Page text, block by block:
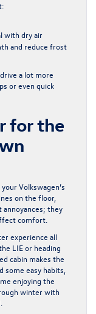
with dry air
and reduce frost
a lot more
or even quick
for the
Volkswagen’s
on the floor,
annoyances; they
comfort.
experience all
LIE or heading
cabin makes the
easy habits,
enjoying the
winter with